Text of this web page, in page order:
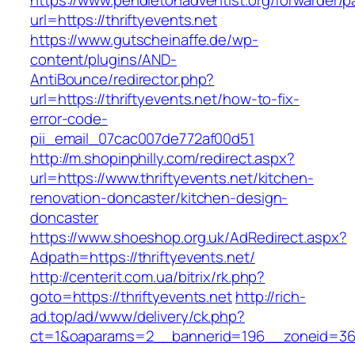
url=https://thriftyevents.net
https://www.gutscheinaffe.de/wp-
content/plugins/AND-
AntiBounce/redirector.php?
url=https://thriftyevents.net/how-to-fix-
error-code-
pii_email_07cac007de772af00d51
http://m.shopinphilly.com/redirect.aspx?
url=https://www.thriftyevents.net/kitchen-
renovation-doncaster/kitchen-design-
doncaster
https://www.shoeshop.org.uk/AdRedirect.aspx?
Adpath=https://thriftyevents.net/
http://centerit.com.ua/bitrix/rk.php?
goto=https://thriftyevents.nethttp://rich-
ad.top/ad/www/delivery/ck.php?